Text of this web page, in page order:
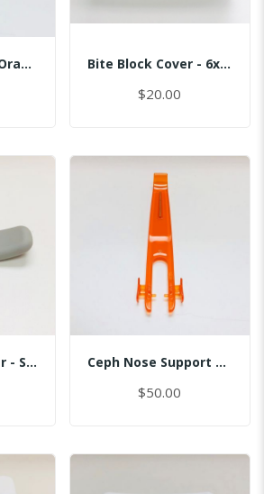
Bite Block Clear Orange Bite Block Cover - 6x3.5CM
$20.00
Bite Block Rubber - Sinus Ceph Nose Support Cover D
$50.00